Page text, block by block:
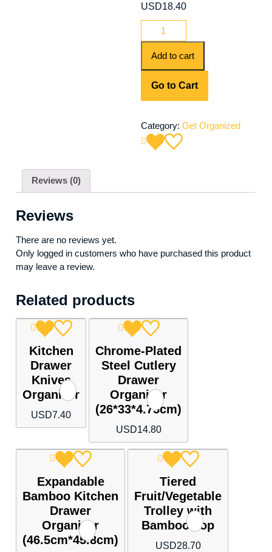
USD18.40
Add to cart
Go to Cart
Category: Get Organized
Reviews (0)
Reviews
There are no reviews yet.
Only logged in customers who have purchased this product
may leave a review.
Related products
Kitchen
Drawer
Knives
Organizer
USD7.40
Chrome-Plated
Steel Cutlery
Drawer
Organizer
(26*33*4.75cm)
USD14.80
Expandable
Bamboo Kitchen
Drawer
Organizer
(46.5cm*45.8cm)
Tiered
Fruit/Vegetable
Trolley with
Bamboo Top
USD28.70